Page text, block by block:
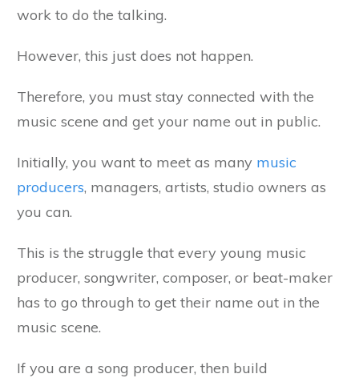
work to do the talking.
However, this just does not happen.
Therefore, you must stay connected with the
music scene and get your name out in public.
Initially, you want to meet as many music
producers, managers, artists, studio owners as
you can.
This is the struggle that every young music
producer, songwriter, composer, or beat-maker
has to go through to get their name out in the
music scene.
If you are a song producer, then build